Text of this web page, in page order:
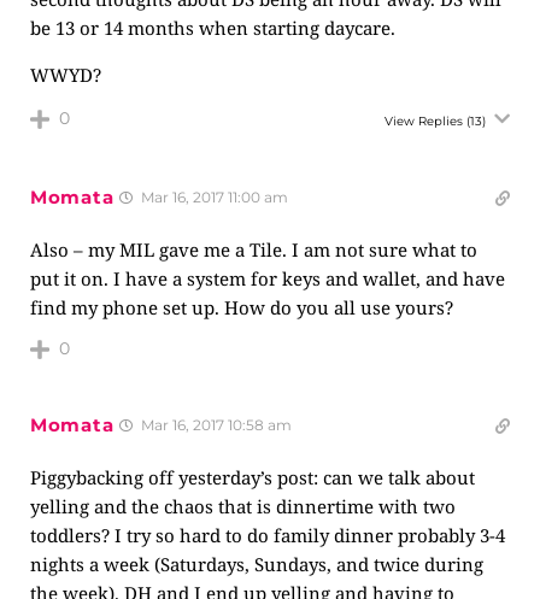
be 13 or 14 months when starting daycare.
WWYD?
0 View Replies (13)
Momata Mar 16, 2017 11:00 am
Also – my MIL gave me a Tile. I am not sure what to
put it on. I have a system for keys and wallet, and have
find my phone set up. How do you all use yours?
0
Momata Mar 16, 2017 10:58 am
Piggybacking off yesterday’s post: can we talk about
yelling and the chaos that is dinnertime with two
toddlers? I try so hard to do family dinner probably 3-4
nights a week (Saturdays, Sundays, and twice during
the week). DH and I end up yelling and having to